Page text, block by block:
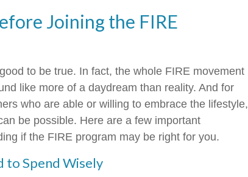
Joining the FIRE
to be true. In fact, the whole FIRE movement
like more of a daydream than reality. And for
who are able or willing to embrace the lifestyle,
be possible. Here are a few important
if the FIRE program may be right for you.
to Spend Wisely